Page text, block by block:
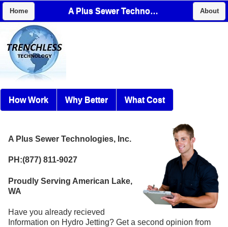
Home A Plus Sewer Technologies, Inc. About
How Work Why Better What Cost
A Plus Sewer Technologies, Inc.
PH:(877) 811-9027
Proudly Serving American Lake,
WA
Have you already recieved
Information on Hydro Jetting? Get a second opinion from